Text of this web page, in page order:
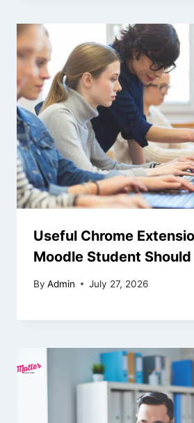
Useful Chrome
Moodle Student
By Admin July 27, 2026